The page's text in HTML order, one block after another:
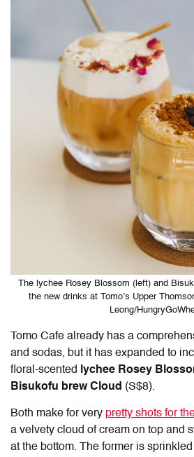
The lychee Rosey Blossom (left) and
the new drinks at Tomo’s Upper
Leong/
Tomo Cafe already has a
and sodas, but it has expanded to
floral-scented
lychee Rosey
Bisukofu brew Cloud (S$8).
Both make for very pretty shots for
a velvety cloud of cream on top and
at the bottom. The former is